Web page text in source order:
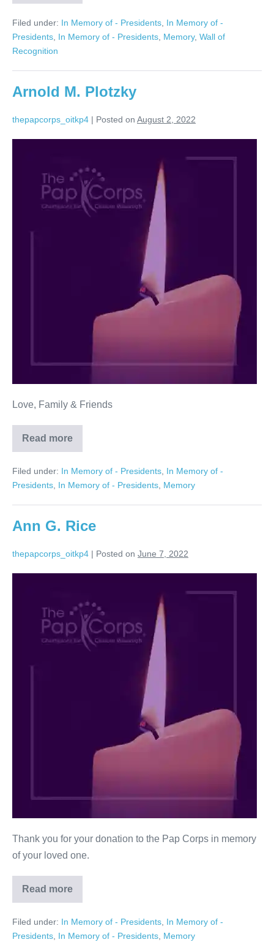
Handel
Filed under: In Memory of - Presidents In Memory of -
Presidents In Memory of - Presidents Memory, Wall of
Recognition
Arnold M. Plotzky
thepapcorps_oitkp4 | Posted on August 2, 2022
Love, Family & Friends
Read more
Arnold
M.
Filed under: In Memory of - Presidents In Memory of -
Presidents In Memory of - Presidents Memory
Ann G. Rice
thepapcorps_oitkp4 | Posted on June 7, 2022
Thank you for your donation to the Pap Corps in memory
of your loved one.
Read more
Ann
G.
Filed under: In Memory of - Presidents In Memory of -
Presidents In Memory of - Presidents Memory